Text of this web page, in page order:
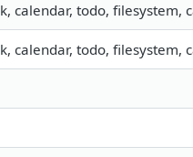
calendar, todo, filesystem,
calendar, todo, filesystem,